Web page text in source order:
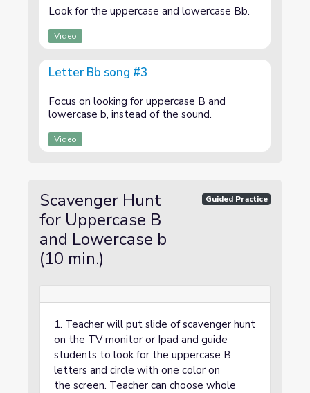
Look for the uppercase and lowercase Bb.
Video
Letter Bb song #3
Focus on looking for uppercase B and
lowercase b, instead of the sound.
Video
Scavenger Hunt
for Uppercase B
and Lowercase b
(10 min.)
Guided Practice
1. Teacher will put slide of scavenger hunt
on the TV monitor or Ipad and guide
students to look for the uppercase B
letters and circle with one color on
the screen. Teacher can choose whole